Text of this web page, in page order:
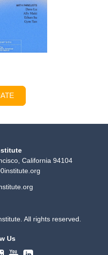
California 94104
All rights reserved.
Us